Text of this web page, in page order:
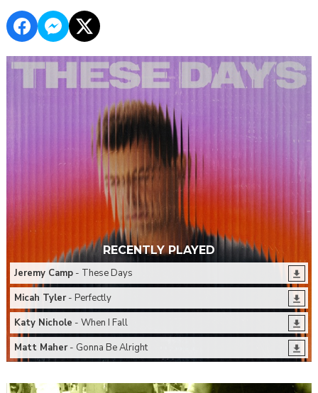
RECENTLY PLAYED
Jeremy Camp- These Days
Micah Tyler- Perfectly
Katy Nichole - When I Fall
Matt Maher- Gonna Be Alright